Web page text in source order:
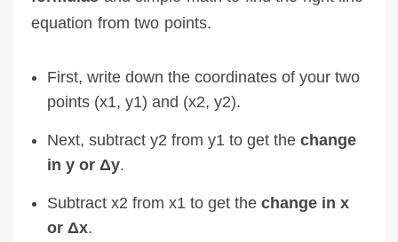
equation from two points.
First, write down the coordinates of your two
points (x1, y1) and (x2, y2).
Next, subtract y2 from y1 to get the change
in y or Δy.
Subtract x2 from x1 to get the change in x
or Δx.